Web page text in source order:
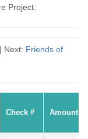
Project.
| Next: Friends of
Check # Amount